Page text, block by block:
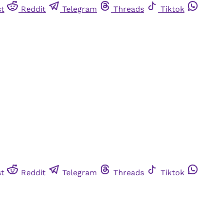
Reddit Telegram Threads
Tiktok
Reddit Telegram Threads
Tiktok